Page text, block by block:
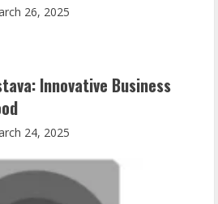
26, 2025
Innovative Business
24, 2025